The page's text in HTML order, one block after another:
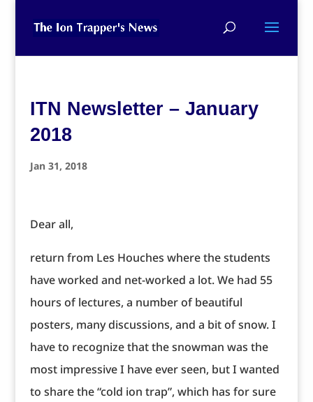
ITN Newsletter – January
2018
Jan 31, 2018
Dear all,
return from Les Houches where the students
have worked and net-worked a lot. We had 55
hours of lectures, a number of beautiful
posters, many discussions, and a bit of snow. I
have to recognize that the snowman was the
most impressive I have ever seen, but I wanted
to share the “cold ion trap”, which has for sure